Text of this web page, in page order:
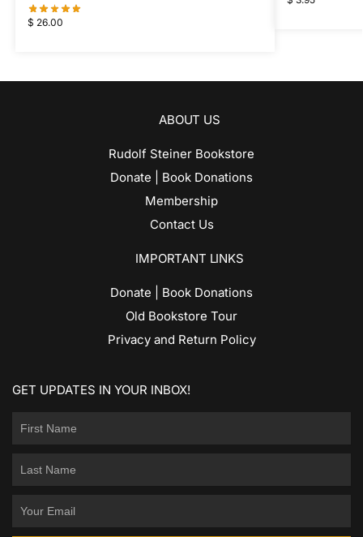
$ 26.00
ABOUT US
Rudolf Steiner Bookstore
Donate | Book Donations
Membership
Contact Us
IMPORTANT LINKS
Donate | Book Donations
Old Bookstore Tour
Privacy and Return Policy
GET UPDATES IN YOUR INBOX!